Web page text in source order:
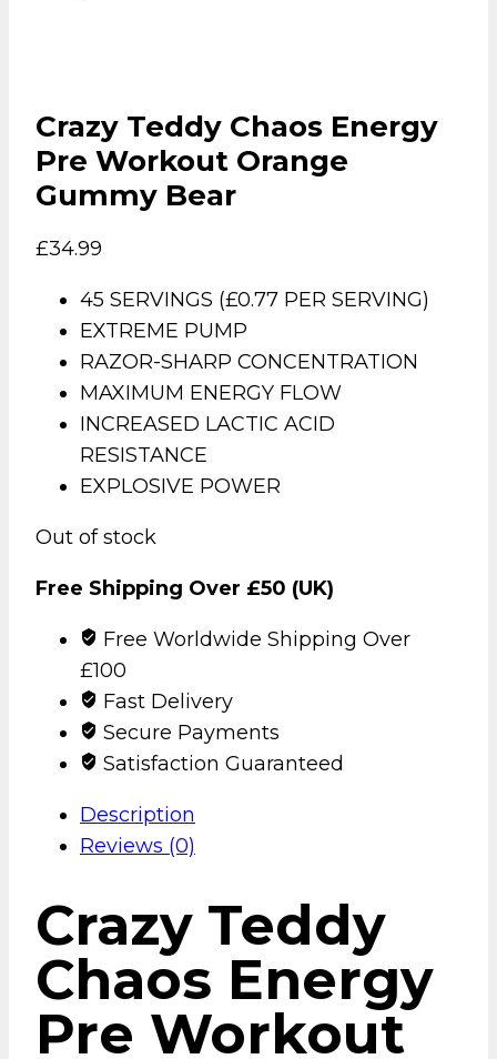
Crazy Teddy Chaos Energy
Pre Workout Orange
Gummy Bear
£34.99
45 SERVINGS (£0.77 PER SERVING)
EXTREME PUMP
RAZOR-SHARP CONCENTRATION
MAXIMUM ENERGY FLOW
INCREASED LACTIC ACID
RESISTANCE
EXPLOSIVE POWER
Out of stock
Free Shipping Over £50 (UK)
Free Worldwide Shipping Over
£100
Fast Delivery
Secure Payments
Satisfaction Guaranteed
Description
Reviews (0)
Crazy Teddy
Chaos Energy
Pre Workout